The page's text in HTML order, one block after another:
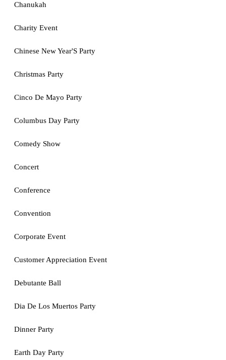
Chanukah
Charity Event
Chinese New Year'S Party
Christmas Party
Cinco De Mayo Party
Columbus Day Party
Comedy Show
Concert
Conference
Convention
Corporate Event
Customer Appreciation Event
Debutante Ball
Dia De Los Muertos Party
Dinner Party
Earth Day Party